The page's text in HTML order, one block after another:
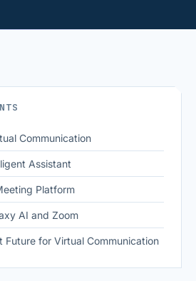
Communication
Assistant
Platform
AI and Zoom
Future for Virtual Communication